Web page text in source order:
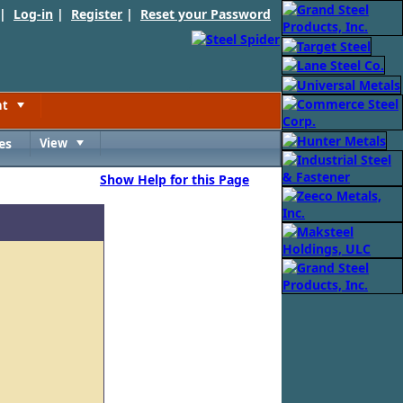
Log-in | Register | Reset your Password
View
Show Help for this Page